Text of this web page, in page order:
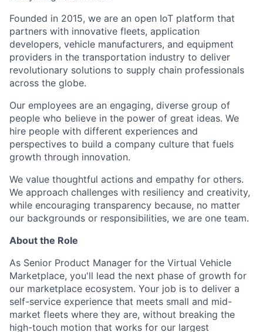
Founded in 2015, we are an open IoT platform that
partners with innovative fleets, application
developers, vehicle manufacturers, and equipment
providers in the transportation industry to deliver
revolutionary solutions to supply chain professionals
across the globe.
Our employees are an engaging, diverse group of
people who believe in the power of great ideas. We
hire people with different experiences and
perspectives to build a company culture that fuels
growth through innovation.
We value thoughtful actions and empathy for others.
We approach challenges with resiliency and creativity,
while encouraging transparency because, no matter
our backgrounds or responsibilities, we are one team.
About the Role
As Senior Product Manager for the Virtual Vehicle
Marketplace, you'll lead the next phase of growth for
our marketplace ecosystem. Your job is to deliver a
self-service experience that meets small and mid-
market fleets where they are, without breaking the
high-touch motion that works for our largest